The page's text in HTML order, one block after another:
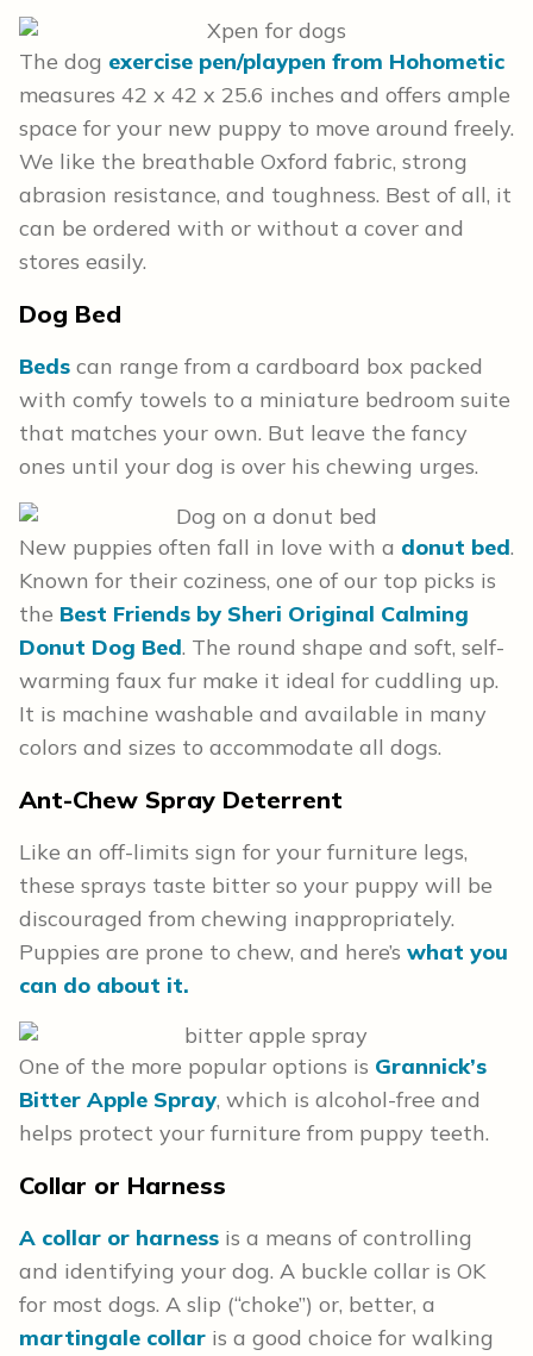
The dog exercise pen/playpen from Hohometic
measures 42 x 42 x 25.6 inches and offers ample
space for your new puppy to move around freely.
We like the breathable Oxford fabric, strong
abrasion resistance, and toughness. Best of all, it
can be ordered with or without a cover and
stores easily.
Dog Bed
Beds can range from a cardboard box packed
with comfy towels to a miniature bedroom suite
that matches your own. But leave the fancy
ones until your dog is over his chewing urges.
New puppies often fall in love with a donut bed.
Known for their coziness, one of our top picks is
the Best Friends by Sheri Original Calming
Donut Dog Bed. The round shape and soft, self-
warming faux fur make it ideal for cuddling up.
It is machine washable and available in many
colors and sizes to accommodate all dogs.
Ant-Chew Spray Deterrent
Like an off-limits sign for your furniture legs,
these sprays taste bitter so your puppy will be
discouraged from chewing inappropriately.
Puppies are prone to chew, and here’s what you
can do about it.
One of the more popular options is Grannick’s
Bitter Apple Spray, which is alcohol-free and
helps protect your furniture from puppy teeth.
Collar or Harness
A collar or harness is a means of controlling
and identifying your dog. A buckle collar is OK
for most dogs. A slip (“choke”) or, better, a
martingale collar is a good choice for walking